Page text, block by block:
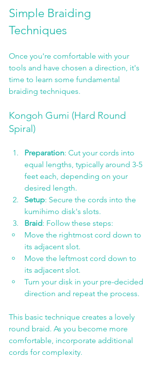
Simple Braiding
Techniques
Once you're comfortable with your
tools and have chosen a direction, it's
time to learn some fundamental
braiding techniques.
Kongoh Gumi (Hard Round
Spiral)
Preparation: Cut your cords into
equal lengths, typically around 3-5
feet each, depending on your
desired length.
Setup: Secure the cords into the
kumihimo disk's slots.
Braid: Follow these steps:
Move the rightmost cord down to
its adjacent slot.
Move the leftmost cord down to
its adjacent slot.
Turn your disk in your pre-decided
direction and repeat the process.
This basic technique creates a lovely
round braid. As you become more
comfortable, incorporate additional
cords for complexity.